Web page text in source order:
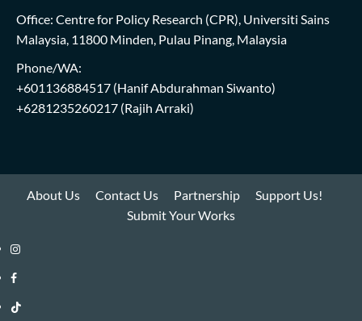
Office: Centre for Policy Research (CPR), Universiti Sains
Malaysia, 11800 Minden, Pulau Pinang, Malaysia
Phone/WA:
+601136884517 (Hanif Abdurahman Siwanto)
+6281235260217 (Rajih Arraki)
About Us Contact Us Partnership
Support Us!
Submit Your Works
Instagram
i-
WIN
Facebook
i-
TikTok